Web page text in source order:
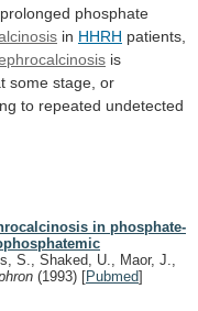
prolonged phosphate
in HHRH patients,
is
some stage, or
to repeated undetected
in phosphate-
S., Shaked, U., Maor, J.,
(1993) [Pubmed]